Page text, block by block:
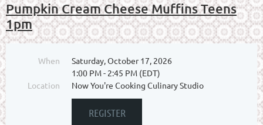
Pumpkin Cream Cheese Muffins Teens
1pm
When
Saturday, October 17, 2026
1:00 PM - 2:45 PM (EDT)
Location
Now You're Cooking Culinary Studio